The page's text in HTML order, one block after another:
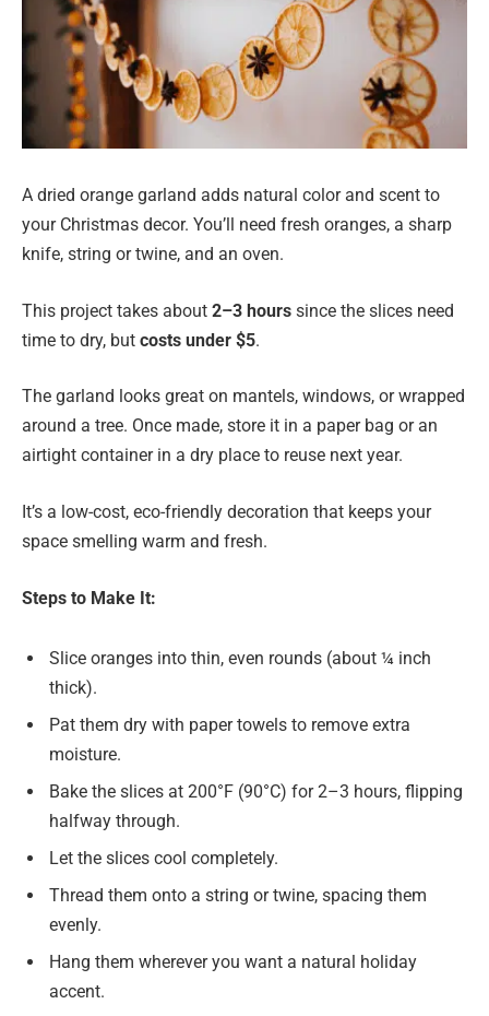
A dried orange garland adds natural color and scent to
your Christmas decor. You’ll need fresh oranges, a sharp
knife, string or twine, and an oven.
This project takes about 2–3 hours since the slices need
time to dry, but costs under $5.
The garland looks great on mantels, windows, or wrapped
around a tree. Once made, store it in a paper bag or an
airtight container in a dry place to reuse next year.
It’s a low-cost, eco-friendly decoration that keeps your
space smelling warm and fresh.
Steps to Make It:
Slice oranges into thin, even rounds (about ¼ inch
thick).
Pat them dry with paper towels to remove extra
moisture.
Bake the slices at 200°F (90°C) for 2–3 hours, flipping
halfway through.
Let the slices cool completely.
Thread them onto a string or twine, spacing them
evenly.
Hang them wherever you want a natural holiday
accent.